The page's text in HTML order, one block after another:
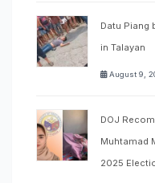
Datu Piang
in Talayan
August 9,
DOJ
Muhtamad
2025